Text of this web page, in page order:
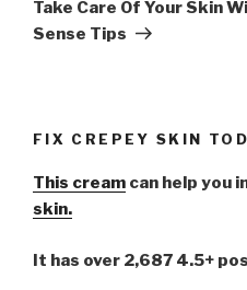
Take Care Of Your Skin
Sense Tips
FIX CREPEY SKIN
This cream can help you
skin.
It has over 2,687 4.5+